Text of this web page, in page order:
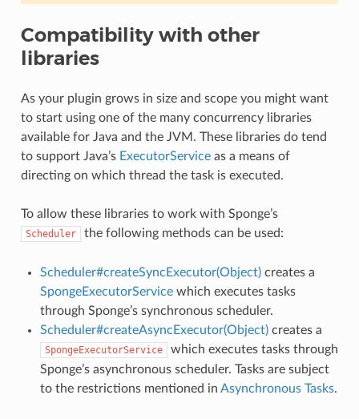
Compatibility with other
libraries
As your plugin grows in size and scope you might want
to start using one of the many concurrency libraries
available for Java and the JVM. These libraries do tend
to support Java’s ExecutorServiceas a means of
directing on which thread the task is executed.
To allow these libraries to work with Sponge’s
Scheduler the following methods can be used:
Scheduler#createSyncExecutor(Object)creates a
SpongeExecutorServicewhich executes tasks
through Sponge’s synchronous scheduler.
Scheduler#createAsyncExecutor(Object)creates a
SpongeExecutorService
which executes tasks through
Sponge’s asynchronous scheduler. Tasks are subject
to the restrictions mentioned in Asynchronous Tasks.